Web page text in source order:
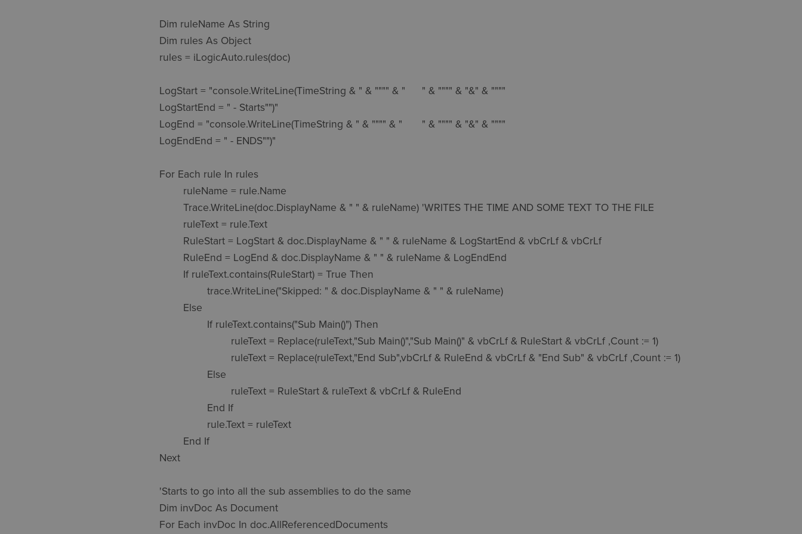
Dim ruleName As String
Dim rules As Object
rules = iLogicAuto.rules(doc)
LogStart = "console.WriteLine(TimeString & " & """" & "	" & """" & "&" & """"
LogStartEnd = " - Starts"")"
LogEnd = "console.WriteLine(TimeString & " & """" & "	" & """" & "&" & """"
LogEndEnd = " - ENDS"")"
For Each rule In rules
Next
'Starts to go into all the sub assemblies to do the same
Dim invDoc As Document
For Each invDoc In doc.AllReferencedDocuments